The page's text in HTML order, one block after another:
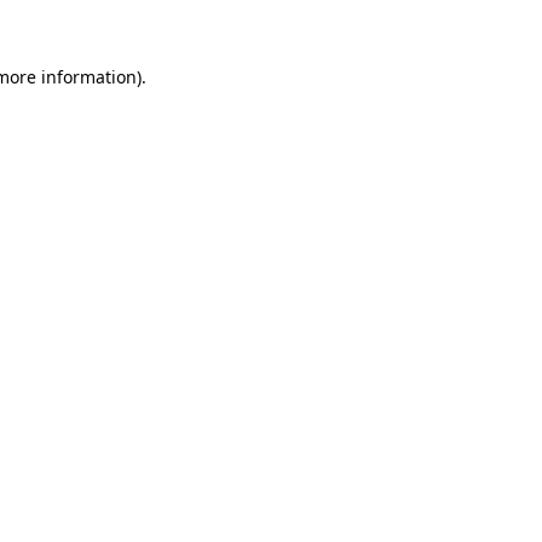
information).